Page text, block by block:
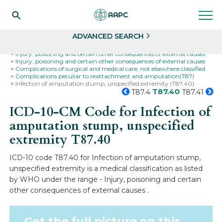
ADVANCED SEARCH
Injury, poisoning and certain other consequences of external causes
Injury, poisoning and certain other consequences of external causes
Complications of surgical and medical care, not elsewhere classified
Complications peculiar to reattachment and amputation(T87)
Infection of amputation stump, unspecified extremity (T87.40)
T87.4 T87.40 T87.41
ICD-10-CM Code for Infection of
amputation stump, unspecified
extremity T87.40
ICD-10 code T87.40 for Infection of amputation stump,
unspecified extremity is a medical classification as listed
by WHO under the range - Injury, poisoning and certain
other consequences of external causes .